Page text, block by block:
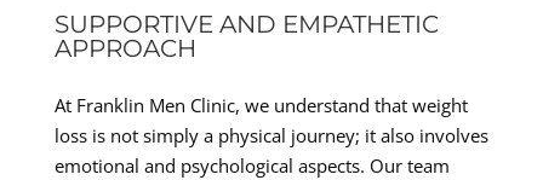
SUPPORTIVE AND EMPATHETIC
APPROACH
At Franklin Men Clinic, we understand that weight
loss is not simply a physical journey; it also involves
emotional and psychological aspects. Our team